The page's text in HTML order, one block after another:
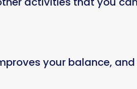
your balance,